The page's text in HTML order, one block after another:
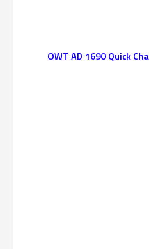
OWT AD 1690 Quick